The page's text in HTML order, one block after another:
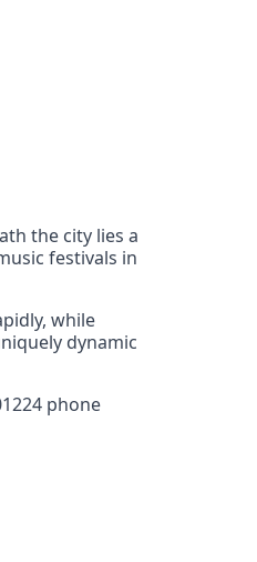
the city lies a
festivals in
while
dynamic
phone